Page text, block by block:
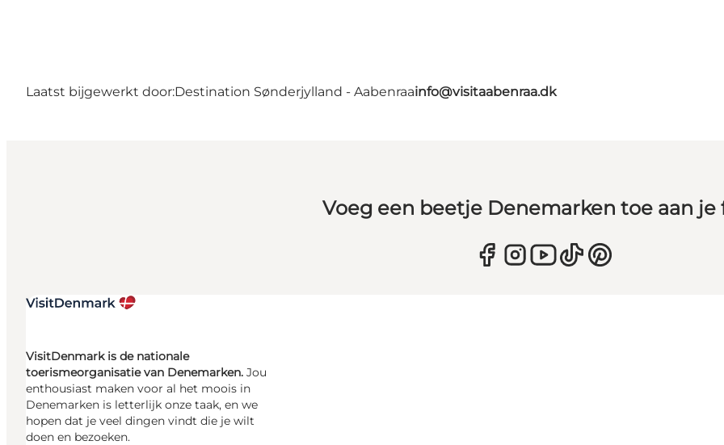
Laatst bijgewerkt door:Destination Sønderjylland - Aabenraainfo@visitaabenraa.dk
Voeg een beetje Denemarken toe aan je
VisitDenmark is de nationale
toerismeorganisatie van Denemarken. Jou
enthousiast maken voor al het moois in
Denemarken is letterlijk onze taak, en we
hopen dat je veel dingen vindt die je wilt
doen en bezoeken.